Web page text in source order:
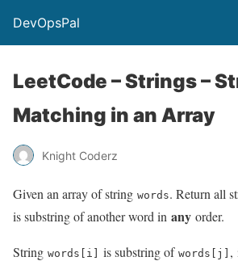
DevOpsPal
LeetCode – Strings –
Matching in an Array
Knight Coderz
Given an array of string words. Return all
is substring of another word in any order.
String words[i] is substring of words[j] ,